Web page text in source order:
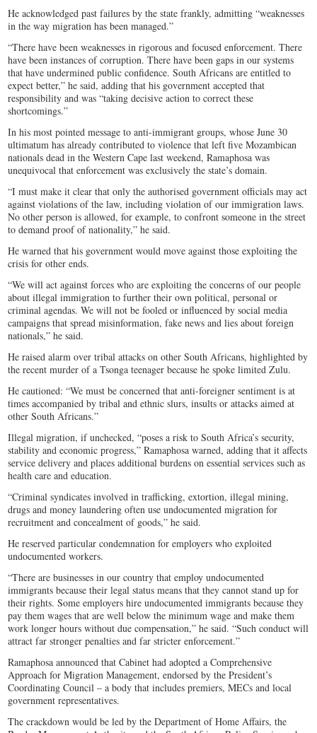
He acknowledged past failures by the state frankly, admitting “weaknesses
in the way migration has been managed.”
“There have been weaknesses in rigorous and focused enforcement. There
have been instances of corruption. There have been gaps in our systems
that have undermined public confidence. South Africans are entitled to
expect better,” he said, adding that his government accepted that
responsibility and was “taking decisive action to correct these
shortcomings.”
In his most pointed message to anti-immigrant groups, whose June 30
ultimatum has already contributed to violence that left five Mozambican
nationals dead in the Western Cape last weekend, Ramaphosa was
unequivocal that enforcement was exclusively the state’s domain.
“I must make it clear that only the authorised government officials may act
against violations of the law, including violation of our immigration laws.
No other person is allowed, for example, to confront someone in the street
to demand proof of nationality,” he said.
He warned that his government would move against those exploiting the
crisis for other ends.
“We will act against forces who are exploiting the concerns of our people
about illegal immigration to further their own political, personal or
criminal agendas. We will not be fooled or influenced by social media
campaigns that spread misinformation, fake news and lies about foreign
nationals,” he said.
He raised alarm over tribal attacks on other South Africans, highlighted by
the recent murder of a Tsonga teenager because he spoke limited Zulu.
He cautioned: “We must be concerned that anti-foreigner sentiment is at
times accompanied by tribal and ethnic slurs, insults or attacks aimed at
other South Africans.”
Illegal migration, if unchecked, “poses a risk to South Africa’s security,
stability and economic progress,” Ramaphosa warned, adding that it affects
service delivery and places additional burdens on essential services such as
health care and education.
“Criminal syndicates involved in trafficking, extortion, illegal mining,
drugs and money laundering often use undocumented migration for
recruitment and concealment of goods,” he said.
He reserved particular condemnation for employers who exploited
undocumented workers.
“There are businesses in our country that employ undocumented
immigrants because their legal status means that they cannot stand up for
their rights. Some employers hire undocumented immigrants because they
pay them wages that are well below the minimum wage and make them
work longer hours without due compensation,” he said. “Such conduct will
attract far stronger penalties and far stricter enforcement.”
Ramaphosa announced that Cabinet had adopted a Comprehensive
Approach for Migration Management, endorsed by the President’s
Coordinating Council – a body that includes premiers, MECs and local
government representatives.
The crackdown would be led by the Department of Home Affairs, the